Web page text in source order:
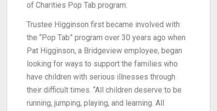
of Charities Pop Tab program.
Trustee Higginson first became involved with
the “Pop Tab” program over 30 years ago when
Pat Higginson, a Bridgeview employee, began
looking for ways to support the families who
have children with serious illnesses through
their difficult times. “All children deserve to be
running, jumping, playing, and learning. All